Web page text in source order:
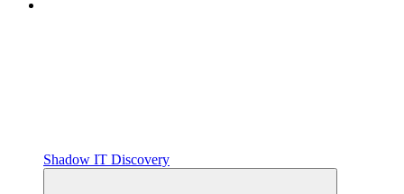
Shadow IT Discovery